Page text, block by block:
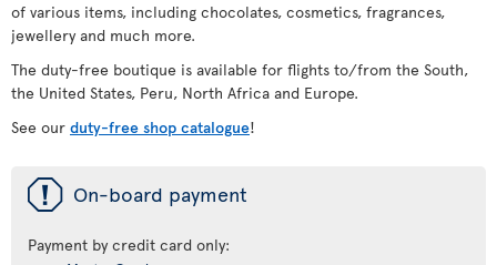
of various items, including chocolates, cosmetics, fragrances,
jewellery and much more.
The duty-free boutique is available for flights to/from the South,
the United States, Peru, North Africa and Europe.
See our duty-free shop catalogue!
ü On-board payment
Payment by credit card only: